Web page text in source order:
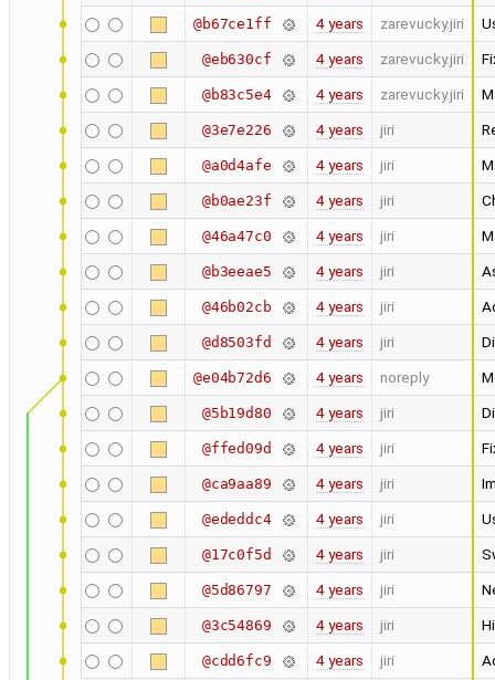
@b67ce1ff 4 years zarevucky.jiri
@eb630cf 4 years zarevucky.jiri
@b83c5e4 4 years zarevucky.jiri
@3e7e226 4 years jiri
@a0d4afe 4 years jiri
@b0ae23f 4 years jiri
@46a47c0 4 years jiri
@b3eeae5 4 years jiri
@46b02cb 4 years jiri
@d8503fd 4 years jiri
@e04b72d6 4 years noreply
@5b19d80 4 years jiri
@ffed09d 4 years jiri
@ca9aa89 4 years jiri
@ededdc4 4 years jiri
@17c0f5d 4 years jiri
@5d86797 4 years jiri
@3c54869 4 years jiri
@cdd6fc9 4 years jiri